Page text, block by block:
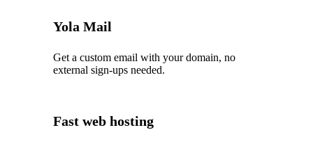
Yola Mail
Get a custom email with your domain, no
external sign-ups needed.
Fast web hosting